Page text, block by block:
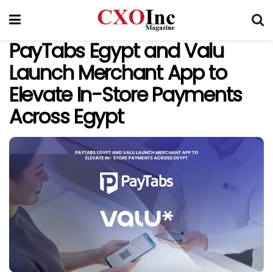
PayTabs Egypt and Valu
Launch Merchant App to
Elevate In-Store Payments
Across Egypt